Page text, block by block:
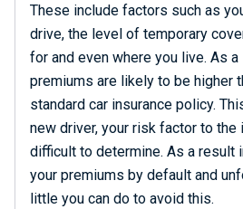
These include factors such as
drive, the level of temporary
for and even where you live. As a
premiums are likely to be higher
standard car insurance policy.
new driver, your risk factor to the
difficult to determine. As a result
your premiums by default and
little you can do to avoid this.